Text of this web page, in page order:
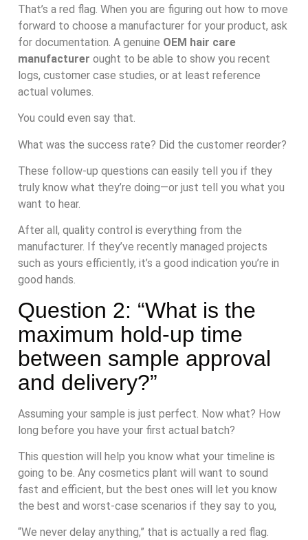
That’s a red flag. When you are figuring out how to move
forward to choose a manufacturer for your product, ask
for documentation. A genuine OEM hair care
manufacturer ought to be able to show you recent
logs, customer case studies, or at least reference
actual volumes.
You could even say that.
What was the success rate? Did the customer reorder?
These follow-up questions can easily tell you if they
truly know what they’re doing—or just tell you what you
want to hear.
After all, quality control is everything from the
manufacturer. If they’ve recently managed projects
such as yours efficiently, it’s a good indication you’re in
good hands.
Question 2: “What is the
maximum hold-up time
between sample approval
and delivery?”
Assuming your sample is just perfect. Now what? How
long before you have your first actual batch?
This question will help you know what your timeline is
going to be. Any cosmetics plant will want to sound
fast and efficient, but the best ones will let you know
the best and worst-case scenarios if they say to you,
“We never delay anything,” that is actually a red flag.